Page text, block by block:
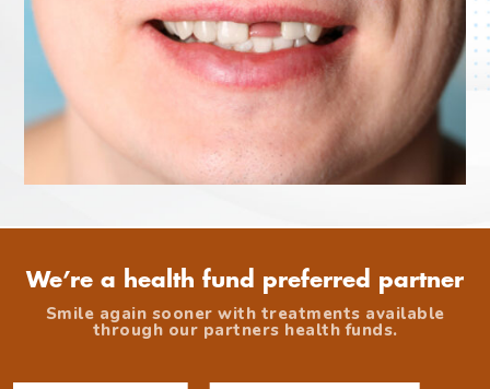
We’re a health fund preferred partner
Smile again sooner with treatments available
through our partners health funds.